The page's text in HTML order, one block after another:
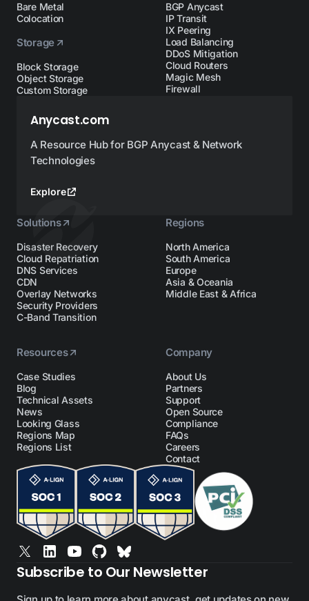
Bare Metal
Colocation
Storage
Block Storage
Object Storage
Custom Storage
BGP Anycast
IP Transit
IX Peering
Load Balancing
DDoS Mitigation
Cloud Routers
Magic Mesh
Firewall
Anycast.com
A Resource Hub for BGP Anycast & Network
Technologies
Explore
Solutions
Disaster Recovery
Cloud Repatriation
DNS Services
CDN
Overlay Networks
Security Providers
C-Band Transition
Regions
North America
South America
Europe
Asia & Oceania
Middle East & Africa
Resources
Case Studies
Blog
Technical Assets
News
Looking Glass
Regions Map
Regions List
Company
About Us
Partners
Support
Open Source
Compliance
FAQs
Careers
Contact
Subscribe to Our Newsletter